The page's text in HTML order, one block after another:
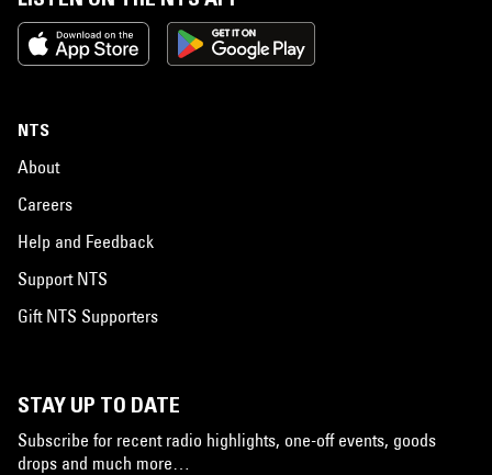
NTS
About
Careers
Help and Feedback
Support NTS
Gift NTS Supporters
STAY UP TO DATE
Subscribe for recent radio highlights, one-off events, goods
drops and much more…